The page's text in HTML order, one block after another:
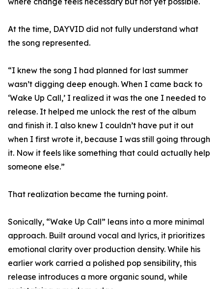
At the time, DAYVID did not fully understand what
the song represented.
“I knew the song I had planned for last summer
wasn’t digging deep enough. When I came back to
‘Wake Up Call,’ I realized it was the one I needed to
release. It helped me unlock the rest of the album
and finish it. I also knew I couldn’t have put it out
when I first wrote it, because I was still going through
it. Now it feels like something that could actually help
someone else.”
That realization became the turning point.
Sonically, “Wake Up Call” leans into a more minimal
approach. Built around vocal and lyrics, it prioritizes
emotional clarity over production density. While his
earlier work carried a polished pop sensibility, this
release introduces a more organic sound, while